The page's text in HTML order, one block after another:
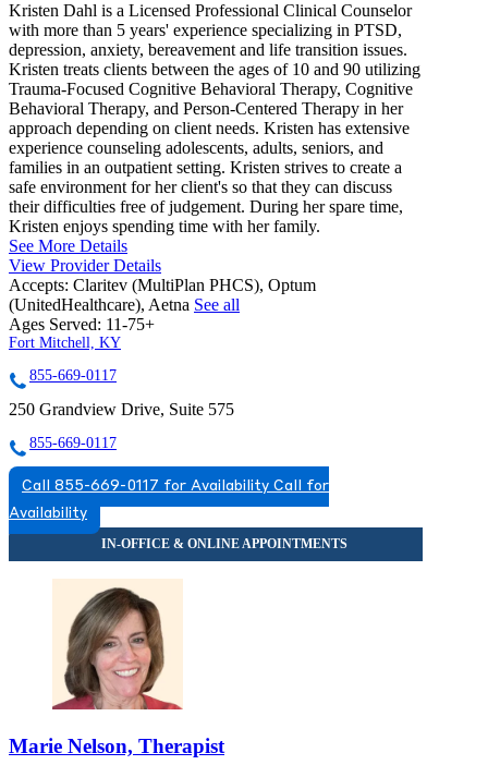
Kristen Dahl is a Licensed Professional Clinical Counselor
with more than 5 years' experience specializing in PTSD,
depression, anxiety, bereavement and life transition issues.
Kristen treats clients between the ages of 10 and 90 utilizing
Trauma-Focused Cognitive Behavioral Therapy, Cognitive
Behavioral Therapy, and Person-Centered Therapy in her
approach depending on client needs. Kristen has extensive
experience counseling adolescents, adults, seniors, and
families in an outpatient setting. Kristen strives to create a
safe environment for her client's so that they can discuss
their difficulties free of judgement. During her spare time,
Kristen enjoys spending time with her family.
See More Details
View Provider Details
Accepts: Claritev (MultiPlan PHCS), Optum
(UnitedHealthcare), Aetna See all
Ages Served: 11-75+
Fort Mitchell, KY
855-669-0117
250 Grandview Drive, Suite 575
855-669-0117
Call 855-669-0117 for Availability Call for
Availability
Marie Nelson, Therapist